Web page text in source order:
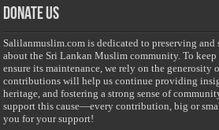
Donate Us
Salilanmuslim.com is dedicated to preserving and
about the Sri Lankan Muslim community. To
ensure its maintenance, we rely on the generosity
contributions will help us continue providing
heritage, and fostering a strong sense of
support this cause—every contribution, big or
you for your support!